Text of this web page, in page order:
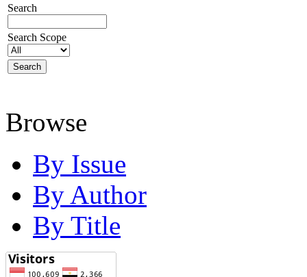
Search
Search Scope
Browse
By Issue
By Author
By Title